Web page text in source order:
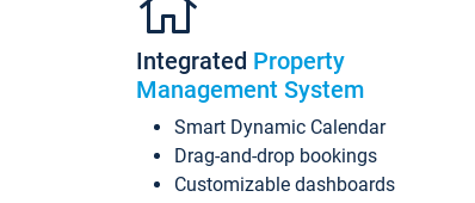
Integrated Property
Management System
Smart Dynamic Calendar
Drag-and-drop bookings
Customizable dashboards